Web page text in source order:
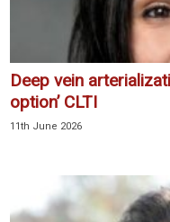
Deep vein
option’ CLTI
11th June 2026